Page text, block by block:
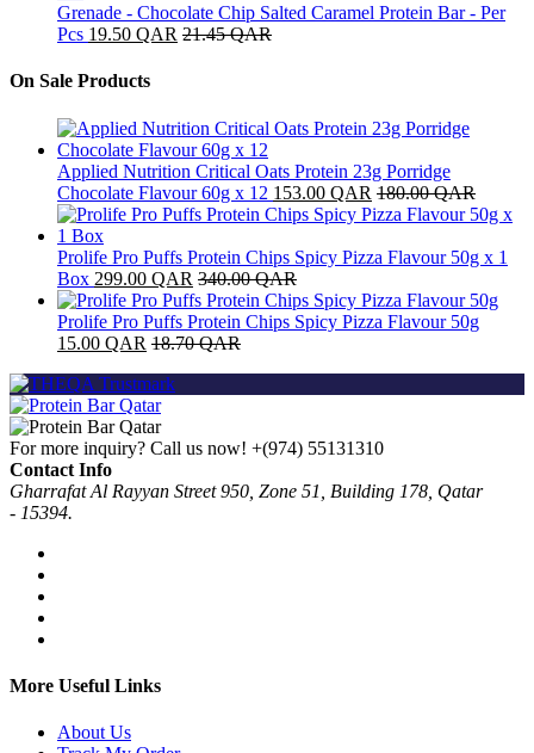
Grenade - Chocolate Chip Salted Caramel Protein Bar - Per
Pcs 19.50 QAR 21.45QAR
On Sale Products
Applied Nutrition Critical Oats Protein 23g Porridge
Chocolate Flavour 60g x 12 153.00 QAR 180.00QAR
Prolife Pro Puffs Protein Chips Spicy Pizza Flavour 50g x 1
Box 299.00 QAR 340.00QAR
Prolife Pro Puffs Protein Chips Spicy Pizza Flavour 50g
15.00 QAR 18.70QAR
For more inquiry? Call us now! +(974) 55131310
Contact Info
Gharrafat Al Rayyan Street 950, Zone 51, Building 178, Qatar
- 15394.
More Useful Links
About Us